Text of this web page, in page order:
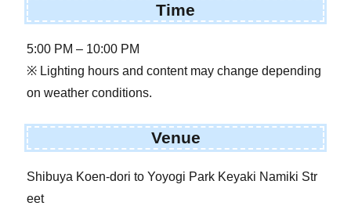
Time
5:00 PM – 10:00 PM
※ Lighting hours and content may change depending
on weather conditions.
Venue
Shibuya Koen-dori to Yoyogi Park Keyaki Namiki Str
eet